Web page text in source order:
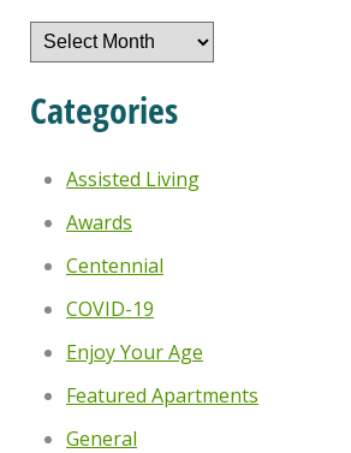
Archives
Categories
Assisted Living
Awards
Centennial
COVID-19
Enjoy Your Age
Featured Apartments
General